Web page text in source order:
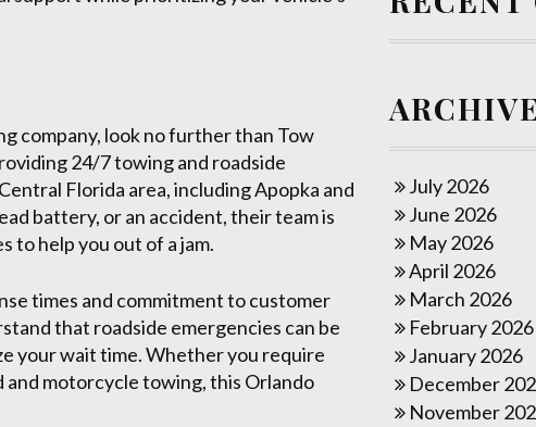
company, look no further than Tow
24/7 towing and roadside
Florida area, including Apopka and
battery, or an accident, their team is
to help you out of a jam.
times and commitment to customer
that roadside emergencies can be
your wait time. Whether you require
motorcycle towing, this Orlando
July 2026
June 2026
May 2026
April 2026
March 2026
February 2026
January 2026
December
November